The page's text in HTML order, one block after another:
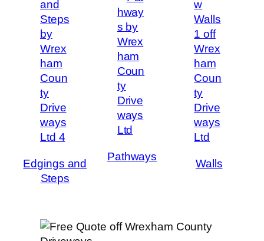
Edgings and
Steps
Pathways
Walls